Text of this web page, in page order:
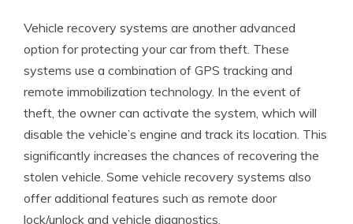
Vehicle recovery systems are another advanced
option for protecting your car from theft. These
systems use a combination of GPS tracking and
remote immobilization technology. In the event of
theft, the owner can activate the system, which will
disable the vehicle’s engine and track its location. This
significantly increases the chances of recovering the
stolen vehicle. Some vehicle recovery systems also
offer additional features such as remote door
lock/unlock and vehicle diagnostics.